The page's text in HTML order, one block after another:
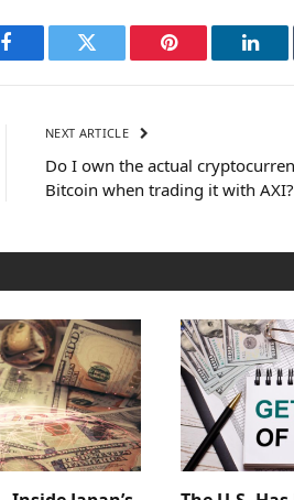
Facebook Twitter Pinterest
NEXT ARTICLE
Do I own the actual
Bitcoin when trading it with AXI?